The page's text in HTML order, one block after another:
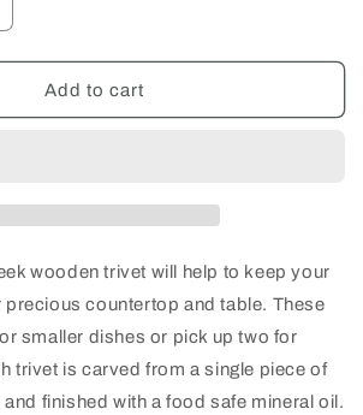
Add to cart
wooden trivet will help to keep your
countertop and table. These
smaller dishes or pick up two for
trivet is carved from a single piece of
finished with a food safe mineral oil.